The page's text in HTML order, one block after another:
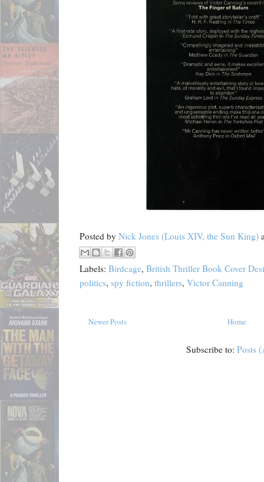
Posted by Nick Jones (Louis XIV, the Sun King)
Labels: Birdcage, British Thriller Book Cover
politics, spy fiction, thrillers, Victor Canning
Newer Posts Home
Subscribe to: Posts